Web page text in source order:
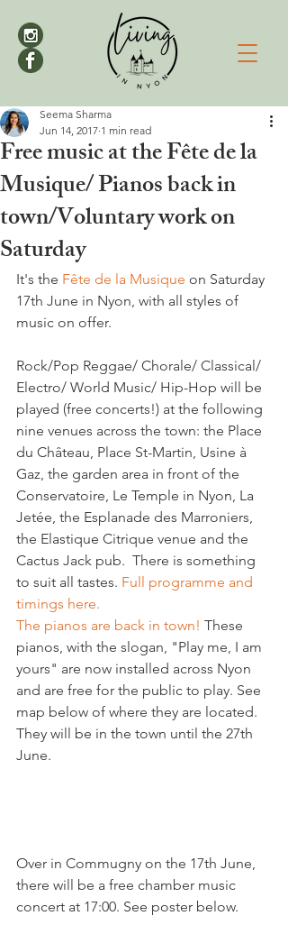
Free music at the Fête de la
Musique/ Pianos back in
town/Voluntary work on
Saturday
Seema Sharma
Jun 14, 2017 1 min read
It's the Fête de la Musique on Saturday
17th June in Nyon, with all styles of
music on offer.
Rock/Pop Reggae/ Chorale/ Classical/
Electro/ World Music/ Hip-Hop will be
played (free concerts!) at the following
nine venues across the town: the Place
du Château, Place St-Martin, Usine à
Gaz, the garden area in front of the
Conservatoire, Le Temple in Nyon, La
Jetée, the Esplanade des Marroniers,
the Elastique Citrique venue and the
Cactus Jack pub.  There is something
to suit all tastes. Full programme and
timings here.
The pianos are back in town! These
pianos, with the slogan, "Play me, I am
yours" are now installed across Nyon
and are free for the public to play. See
map below of where they are located.
They will be in the town until the 27th
June.
Over in Commugny on the 17th June,
there will be a free chamber music
concert at 17:00. See poster below.